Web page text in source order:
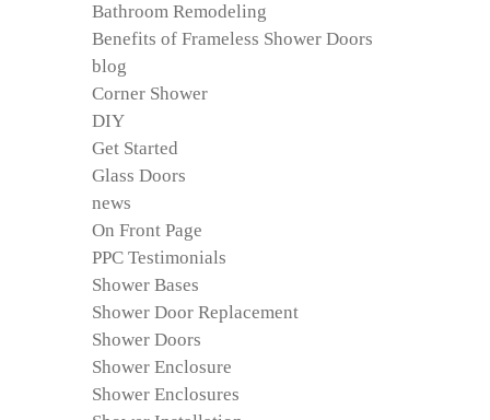
Bathroom Remodeling
Benefits of Frameless Shower Doors
blog
Corner Shower
DIY
Get Started
Glass Doors
news
On Front Page
PPC Testimonials
Shower Bases
Shower Door Replacement
Shower Doors
Shower Enclosure
Shower Enclosures